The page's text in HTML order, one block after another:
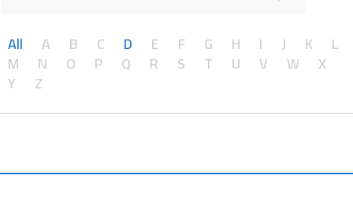
All A B C D E F G H I J K L
M N O P Q R S T U V W X
Y Z